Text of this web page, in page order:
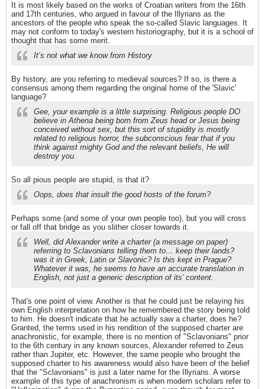
It is most likely based on the works of Croatian writers from the 16th
and 17th centuries, who argued in favour of the Illyrians as the
ancestors of the people who speak the so-called Slavic languages. It
may not conform to today's western historiography, but it is a school of
thought that has some merit.
It’s not what we know from History
By history, are you referring to medieval sources? If so, is there a
consensus among them regarding the original home of the 'Slavic'
language?
Gee, your example is a little surprising. Religious people DO
believe in Athena being born from Zeus head or Jesus being
conceived without sex, but this sort of stupidity is mostly
related to religious horror, the subconscious fear that if you
think against mighty God and the relevant beliefs, He will
destroy you.
So all pious people are stupid, is that it?
Oops, does that insult the good hosts of the forum?
Perhaps some (and some of your own people too), but you will cross
or fall off that bridge as you slither closer towards it.
Well, did Alexander write a charter (a message on paper)
referring to Sclavonians telling them to… keep their lands?
was it in Greek, Latin or Slavonic? Is this kept in Prague?
Whatever it was, he seems to have an accurate translation in
English, not just a generic description of its’ content.
That's one point of view. Another is that he could just be relaying his
own English interpretation on how he remembered the story being told
to him. He doesn't indicate that he actually saw a charter, does he?
Granted, the terms used in his rendition of the supposed charter are
anachronistic, for example, there is no mention of "Sclavonians" prior
to the 6th century in any known sources, Alexander referred to Zeus
rather than Jupiter, etc. However, the same people who brought the
supposed charter to his awareness would also have been of the belief
that the "Sclavonians" is just a later name for the Illyrians. A worse
example of this type of anachronism is when modern scholars refer to